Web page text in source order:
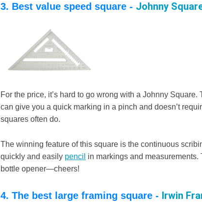
3. Best value speed square - Johnny
For the price, it’s hard to go wrong with a Johnny
can give you a quick marking in a pinch and doesn’t
squares often do.
The winning feature of this square is the continuous
quickly and easily pencil in markings and
bottle opener—cheers!
4. The best large framing square - Irwin